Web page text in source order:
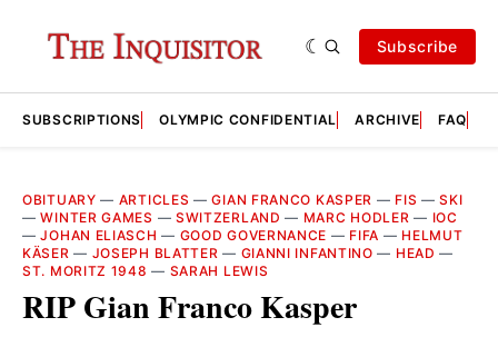
Subscribe
SUBSCRIPTIONS OLYMPIC CONFIDENTIAL ARCHIVE FAQ
OBITUARY — ARTICLES —GIAN FRANCO KASPER — FIS —SKI
—WINTER GAMES — SWITZERLAND — MARC HODLER — IOC
—JOHAN ELIASCH — GOOD GOVERNANCE — FIFA — HELMUT
KÄSER — JOSEPH BLATTER — GIANNI INFANTINO — HEAD —
ST. MORITZ 1948 — SARAH LEWIS
RIP Gian Franco Kasper